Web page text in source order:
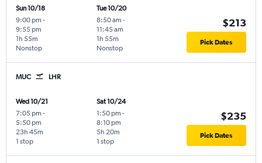
Sun 10/18
9:00 pm -
9:55 pm
Nonstop
1h 55m
Tue 10/20
8:50 am -
11:45 am
Nonstop
1h 55m
$213
Pick Dates
MUC LHR
Wed 10/21
7:05 pm -
5:50 pm
1 stop
23h 45m
Sat 10/24
1:50 pm -
8:10 pm
1 stop
5h 20m
$235
Pick Dates